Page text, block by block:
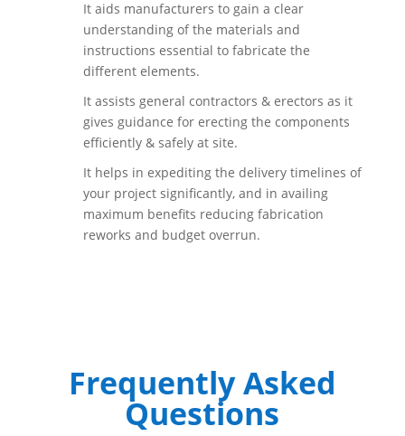
It aids manufacturers to gain a clear
understanding of the materials and
instructions essential to fabricate the
different elements.
It assists general contractors & erectors as it
gives guidance for erecting the components
efficiently & safely at site.
It helps in expediting the delivery timelines of
your project significantly, and in availing
maximum benefits reducing fabrication
reworks and budget overrun.
Frequently Asked
Questions